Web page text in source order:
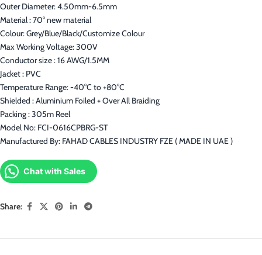
Outer Diameter: 4.50mm-6.5mm
Material : 70° new material
Colour: Grey/Blue/Black/Customize Colour
Max Working Voltage: 300V
Conductor size : 16 AWG/1.5MM
Jacket : PVC
Temperature Range: -40°C to +80°C
Shielded : Aluminium Foiled + Over All Braiding
Packing : 305m Reel
Model No: FCI-0616CPBRG-ST
Manufactured By: FAHAD CABLES INDUSTRY FZE ( MADE IN UAE )
Chat with Sales
Share: